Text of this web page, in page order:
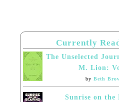
Currently
The Unselected
M. Lion:
by Beth
Sunrise on the